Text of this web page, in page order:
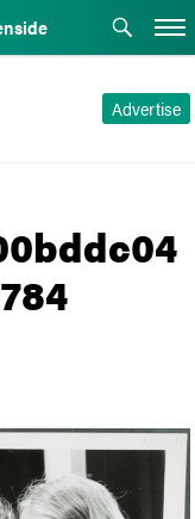
Advertise